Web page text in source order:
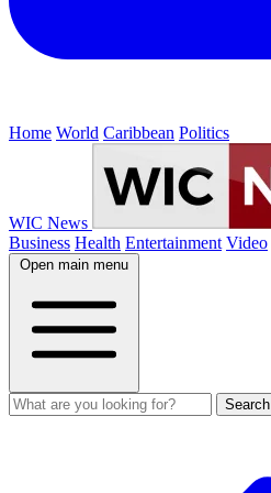
Home World Caribbean Politics
WIC News
Business Health Entertainment Video
Open main menu
Search